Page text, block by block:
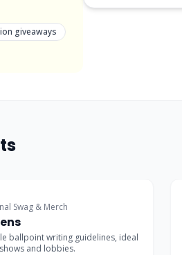
giveaways
Choice
Swag & Merch
ballpoint writing guidelines, ideal
and lobbies.